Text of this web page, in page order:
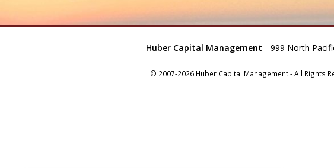
Huber Capital Management 999 North
© 2007-2026 Huber Capital Management - All Rights